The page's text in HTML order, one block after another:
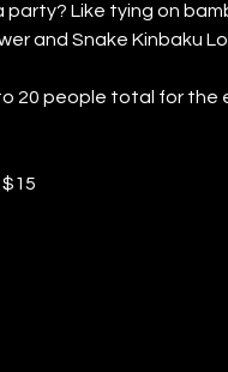
Like tying on
and Snake Kinbaku
20 people total for the